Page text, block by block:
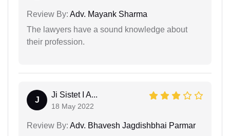
Review By: Adv. Mayank Sharma
The lawyers have a sound knowledge about
their profession.
J
Ji Sistet I A...
18 May 2022
Review By: Adv. Bhavesh Jagdishbhai Parmar